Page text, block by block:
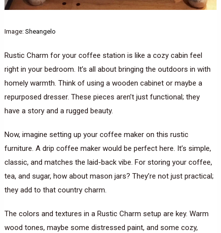
Image: Sheangelo
Rustic Charm for your coffee station is like a cozy cabin feel
right in your bedroom. It’s all about bringing the outdoors in with
homely warmth. Think of using a wooden cabinet or maybe a
repurposed dresser. These pieces aren’t just functional; they
have a story and a rugged beauty.
Now, imagine setting up your coffee maker on this rustic
furniture. A drip coffee maker would be perfect here. It’s simple,
classic, and matches the laid-back vibe. For storing your coffee,
tea, and sugar, how about mason jars? They’re not just practical;
they add to that country charm.
The colors and textures in a Rustic Charm setup are key. Warm
wood tones, maybe some distressed paint, and some cozy,